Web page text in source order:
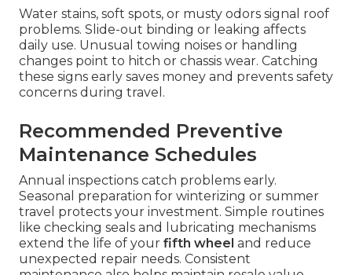
Water stains, soft spots, or musty odors signal roof
problems. Slide-out binding or leaking affects
daily use. Unusual towing noises or handling
changes point to hitch or chassis wear. Catching
these signs early saves money and prevents safety
concerns during travel.
Recommended Preventive
Maintenance Schedules
Annual inspections catch problems early.
Seasonal preparation for winterizing or summer
travel protects your investment. Simple routines
like checking seals and lubricating mechanisms
extend the life of your fifth wheel and reduce
unexpected repair needs. Consistent